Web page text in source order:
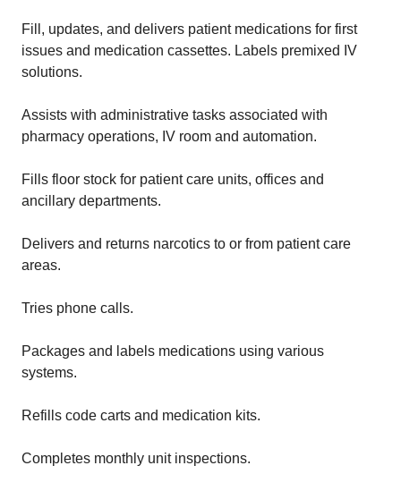
Fill, updates, and delivers patient medications for first
issues and medication cassettes. Labels premixed IV
solutions.
Assists with administrative tasks associated with
pharmacy operations, IV room and automation.
Fills floor stock for patient care units, offices and
ancillary departments.
Delivers and returns narcotics to or from patient care
areas.
Tries phone calls.
Packages and labels medications using various
systems.
Refills code carts and medication kits.
Completes monthly unit inspections.